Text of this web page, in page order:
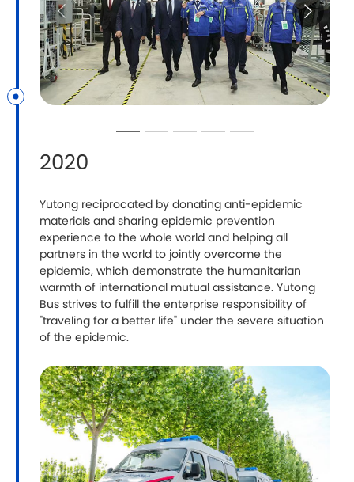
2020
​Yutong reciprocated by donating anti-epidemic
materials and sharing epidemic prevention
experience to the whole world and helping all
partners in the world to jointly overcome the
epidemic, which demonstrate the humanitarian
warmth of international mutual assistance. Yutong
Bus strives to fulfill the enterprise responsibility of
"traveling for a better life" under the severe situation
of the epidemic.